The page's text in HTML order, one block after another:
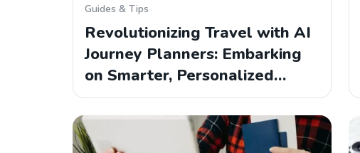
Guides & Tips
Revolutionizing Travel with AI
Journey Planners: Embarking
on Smarter, Personalized…